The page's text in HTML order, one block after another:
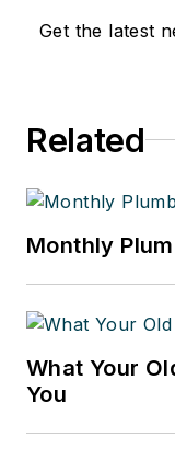
Get the latest
Related
Monthly
What Your
You